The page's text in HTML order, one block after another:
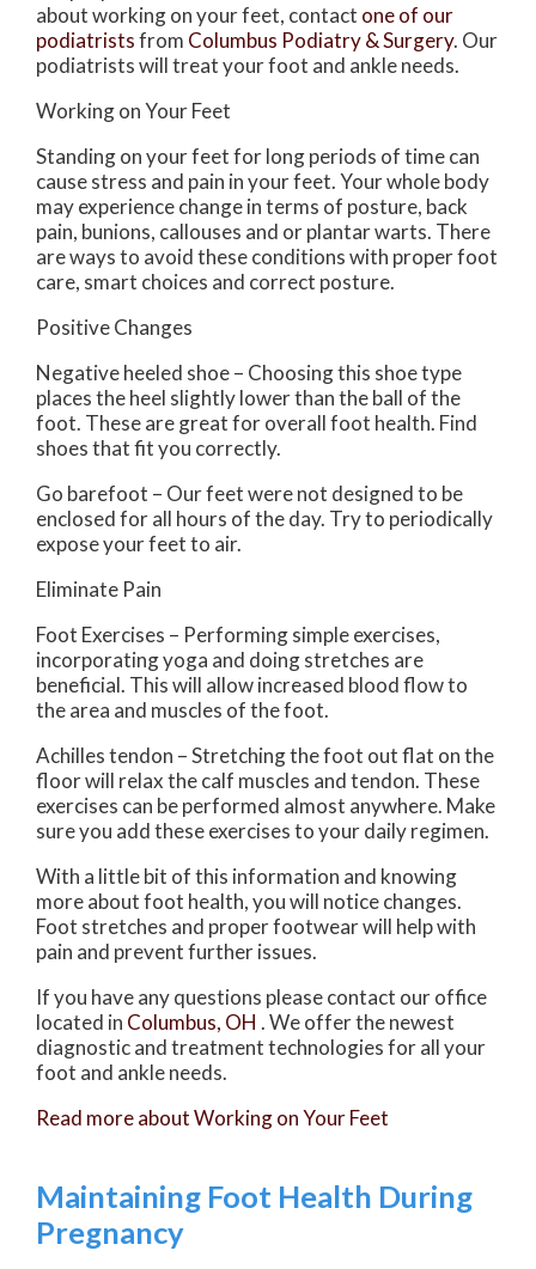
about working on your feet, contact one of our
podiatristsfrom Columbus Podiatry & Surgery. Our
podiatristswill treat your foot and ankle needs.
Working on Your Feet
Standing on your feet for long periods of time can
cause stress and pain in your feet. Your whole body
may experience change in terms of posture, back
pain, bunions, callouses and or plantar warts. There
are ways to avoid these conditions with proper foot
care, smart choices and correct posture.
Positive Changes
Negative heeled shoe – Choosing this shoe type
places the heel slightly lower than the ball of the
foot. These are great for overall foot health. Find
shoes that fit you correctly.
Go barefoot – Our feet were not designed to be
enclosed for all hours of the day. Try to periodically
expose your feet to air.
Eliminate Pain
Foot Exercises – Performing simple exercises,
incorporating yoga and doing stretches are
beneficial. This will allow increased blood flow to
the area and muscles of the foot.
Achilles tendon – Stretching the foot out flat on the
floor will relax the calf muscles and tendon. These
exercises can be performed almost anywhere. Make
sure you add these exercises to your daily regimen.
With a little bit of this information and knowing
more about foot health, you will notice changes.
Foot stretches and proper footwear will help with
pain and prevent further issues.
If you have any questions please contact our office
located in Columbus, OH . We offer the newest
diagnostic and treatment technologies for all your
foot and ankle needs.
Read more about Working on Your Feet
Maintaining Foot Health During
Pregnancy